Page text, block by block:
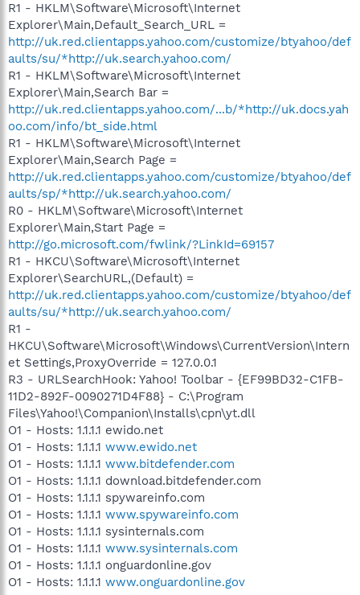
R1 - HKLM\Software\Microsoft\Internet
Explorer\Main,Default_Search_URL =
http://uk.red.clientapps.yahoo.com/customize/btyahoo/def
aults/su/*http://uk.search.yahoo.com/
R1 - HKLM\Software\Microsoft\Internet
Explorer\Main,Search Bar =
http://uk.red.clientapps.yahoo.com/...b/*http://uk.docs.yah
oo.com/info/bt_side.html
R1 - HKLM\Software\Microsoft\Internet
Explorer\Main,Search Page =
http://uk.red.clientapps.yahoo.com/customize/btyahoo/def
aults/sp/*http://uk.search.yahoo.com/
R0 - HKLM\Software\Microsoft\Internet
Explorer\Main,Start Page =
http://go.microsoft.com/fwlink/?LinkId=69157
R1 - HKCU\Software\Microsoft\Internet
Explorer\SearchURL,(Default) =
http://uk.red.clientapps.yahoo.com/customize/btyahoo/def
aults/su/*http://uk.search.yahoo.com/
R1 -
HKCU\Software\Microsoft\Windows\CurrentVersion\Intern
et Settings,ProxyOverride = 127.0.0.1
R3 - URLSearchHook: Yahoo! Toolbar - {EF99BD32-C1FB-
11D2-892F-0090271D4F88} - C:\Program
Files\Yahoo!\Companion\Installs\cpn\yt.dll
O1 - Hosts: 1.1.1.1 ewido.net
O1 - Hosts: 1.1.1.1 www.ewido.net
O1 - Hosts: 1.1.1.1 www.bitdefender.com
O1 - Hosts: 1.1.1.1 download.bitdefender.com
O1 - Hosts: 1.1.1.1 spywareinfo.com
O1 - Hosts: 1.1.1.1 www.spywareinfo.com
O1 - Hosts: 1.1.1.1 sysinternals.com
O1 - Hosts: 1.1.1.1 www.sysinternals.com
O1 - Hosts: 1.1.1.1 onguardonline.gov
O1 - Hosts: 1.1.1.1 www.onguardonline.gov